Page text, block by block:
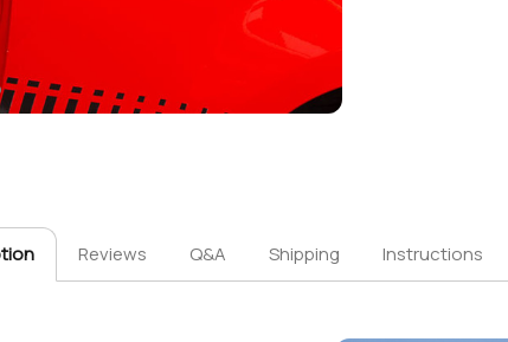
Reviews Q&A Shipping Instructions